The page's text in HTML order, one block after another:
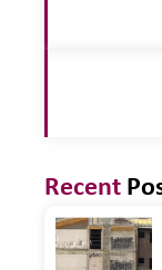
Recent